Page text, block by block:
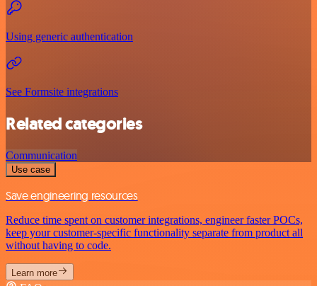
Using generic authentication
See Formsite integrations
Related categories
Communication
Use case
Save engineering resources
Reduce time spent on customer integrations, engineer faster POCs,
keep your customer-specific functionality separate from product all
without having to code.
Learn more